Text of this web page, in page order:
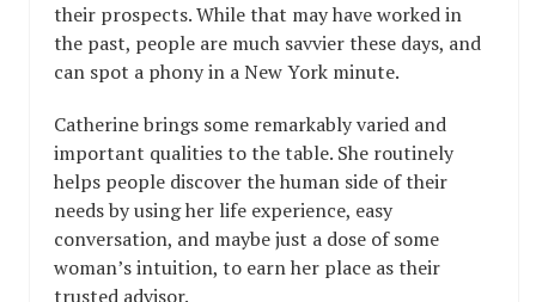
their prospects. While that may have worked in
the past, people are much savvier these days, and
can spot a phony in a New York minute.
Catherine brings some remarkably varied and
important qualities to the table. She routinely
helps people discover the human side of their
needs by using her life experience, easy
conversation, and maybe just a dose of some
woman’s intuition, to earn her place as their
trusted advisor.